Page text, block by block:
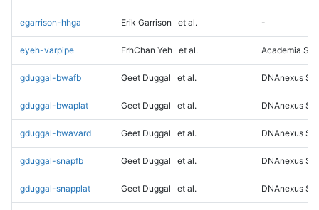
egarrison-hhga Erik Garrison et al. -
eyeh-varpipe ErhChan Yeh et al. Academia
gduggal-bwafb Geet Duggal et al. DNAnexus
gduggal-bwaplat Geet Duggal et al. DNAnexus
gduggal-bwavard Geet Duggal et al. DNAnexus
gduggal-snapfb Geet Duggal et al. DNAnexus
gduggal-snapplat Geet Duggal et al. DNAnexus